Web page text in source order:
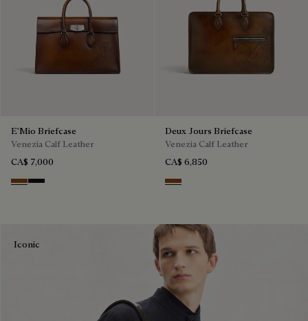
E'Mio Briefcase
Venezia Calf Leather
CA$ 7,000
Cacao Intenso
Nero Grigio
Deux Jours Briefcase
Venezia Calf Leather
CA$ 6,850
Cacao Intenso
Iconic